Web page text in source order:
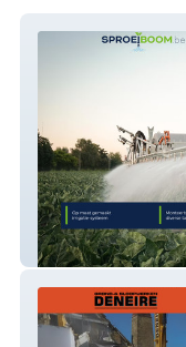
Sproeiboom.be